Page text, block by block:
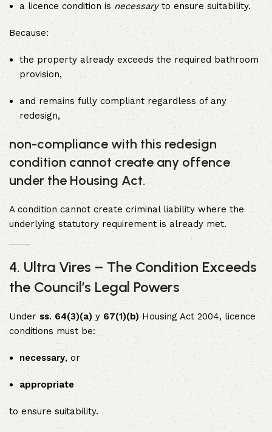
a licence condition isnecessaryto ensure suitability.
Because:
the property already exceeds the required bathroom
provision,
and remains fully compliant regardless of any
redesign,
non-compliance with this redesign
condition cannot create any offence
under the Housing Act.
A condition cannot create criminal liability where the
underlying statutory requirement is already met.
4. Ultra Vires – The Condition Exceeds
the Council’s Legal Powers
Underss. 64(3)(a) y 67(1)(b) Housing Act 2004, licence
conditions must be:
necessary, or
appropriate
to ensure suitability.